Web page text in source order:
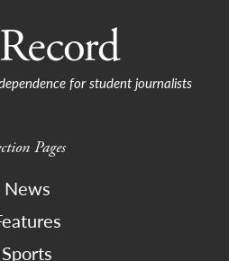
for student journalists
Pages
News
Sports